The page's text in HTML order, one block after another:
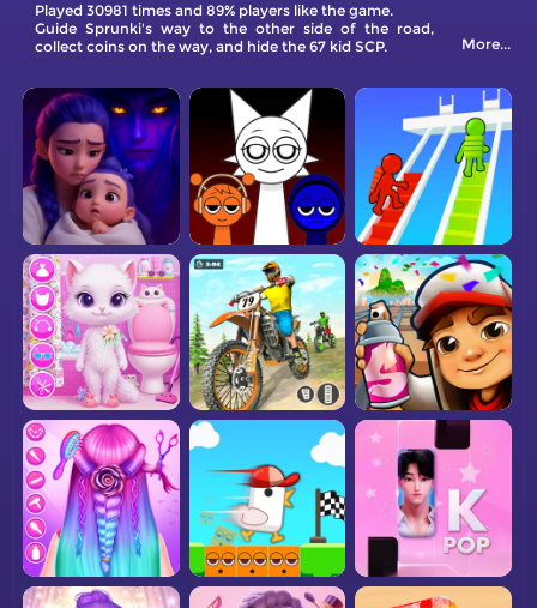
Played 30981 times and 89% players like the game.
Guide Sprunki's way to the other side of the road,
collect coins on the way, and hide the 67 kid SCP.
More...